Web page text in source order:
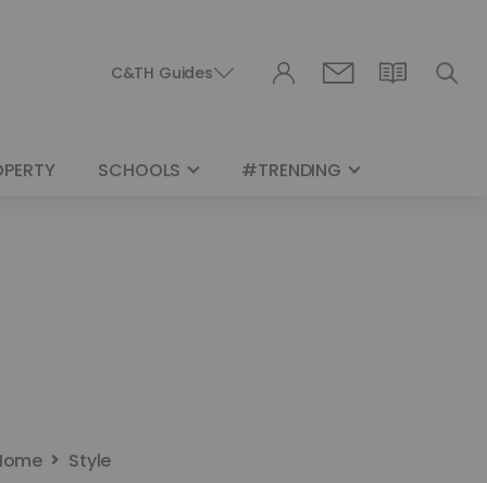
C&TH Guides
SCHOOLS #TRENDING
Style